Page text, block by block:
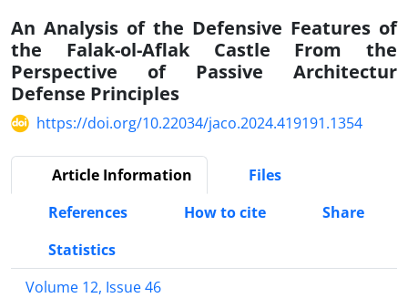
An Analysis of the Defensive Features of
the Falak-ol-Aflak Castle From the
Perspective of Passive Architectur
Defense Principles
https://doi.org/10.22034/jaco.2024.419191.1354
Article Information
Files
References
How to cite
Share
Statistics
Volume 12, Issue 46